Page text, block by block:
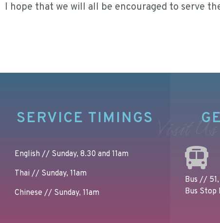
I hope that we will all be encouraged to serve
Visit Us
SERVICE TIMINGS
English // Sunday, 8.30 and 11am
Thai // Sunday, 11am
Chinese // Sunday, 11am
Bus // 51,
Bus Stop